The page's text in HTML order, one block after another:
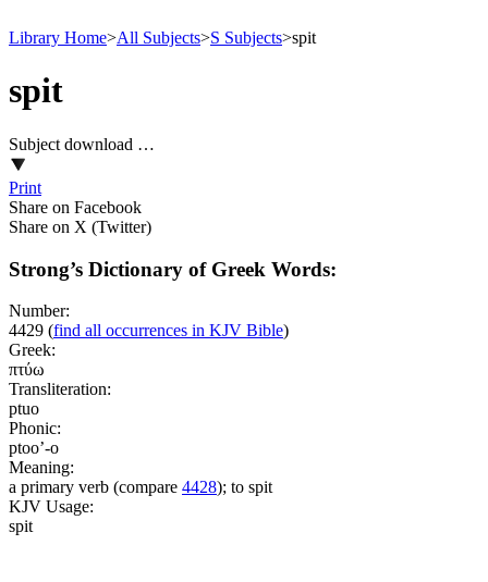
Library Home>All Subjects>S Subjects>spit
spit
Subject download …
Print
Share on Facebook
Share on X (Twitter)
Strong’s Dictionary of Greek Words:
Number:
4429 (find all occurrences in KJV Bible)
Greek:
πτύω
Transliteration:
ptuo
Phonic:
ptoo’-o
Meaning:
a primary verb (compare 4428); to spit
KJV Usage:
spit